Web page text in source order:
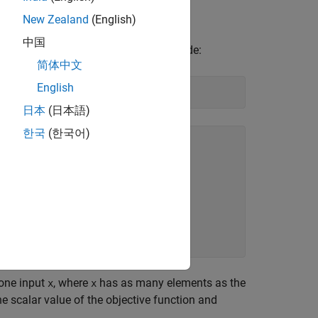
[1].
has the following code:
input x, where x has as many elements as the
scalar value of the objective function and
New Zealand (English)
中国
简体中文
English
日本 (日本語)
한국 (한국어)